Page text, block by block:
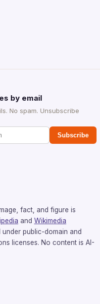
by email
No spam. Unsubscribe
Subscribe
fact, and figure is
and Wikimedia
under public-domain and
licenses. No content is AI-